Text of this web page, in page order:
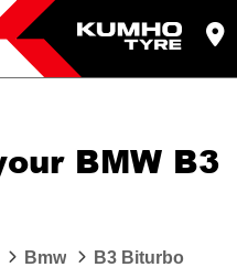
BMW B3
Bmw B3 Biturbo